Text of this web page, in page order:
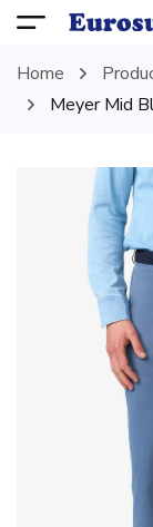
Home
Meyer Mid